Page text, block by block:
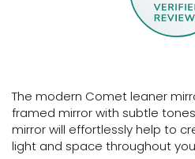
The modern Comet leaner
framed mirror with subtle
mirror will effortlessly help to
light and space throughout